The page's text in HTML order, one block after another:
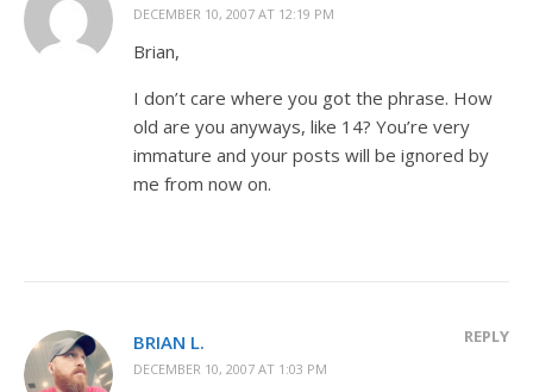
DECEMBER 10, 2007 AT 12:19 PM
Brian,
I don’t care where you got the phrase. How
old are you anyways, like 14? You’re very
immature and your posts will be ignored by
me from now on.
BRIAN L.
DECEMBER 10, 2007 AT 1:03 PM
REPLY